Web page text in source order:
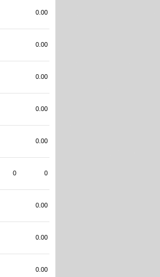
0.00
0.00
0.00
0.00
0.00
0 0
0.00
0.00
0.00